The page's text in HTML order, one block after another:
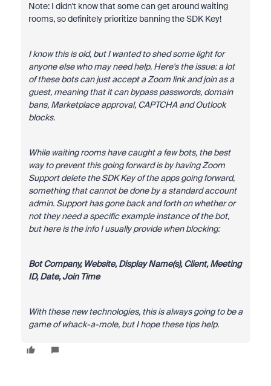
Note: I didn't know that some can get around waiting
rooms, so definitely prioritize banning the SDK Key!
I know this is old, but I wanted to shed some light for
anyone else who may need help. Here's the issue: a lot
of these bots can just accept a Zoom link and join as a
guest, meaning that it can bypass passwords, domain
bans, Marketplace approval, CAPTCHA and Outlook
blocks.
While waiting rooms have caught a few bots, the best
way to prevent this going forward is by having Zoom
Support delete the SDK Key of the apps going forward,
something that cannot be done by a standard account
admin. Support has gone back and forth on whether or
not they need a specific example instance of the bot,
but here is the info I usually provide when blocking:
Bot Company, Website, Display Name(s), Client, Meeting
ID, Date, Join Time
With these new technologies, this is always going to be a
game of whack-a-mole, but I hope these tips help.